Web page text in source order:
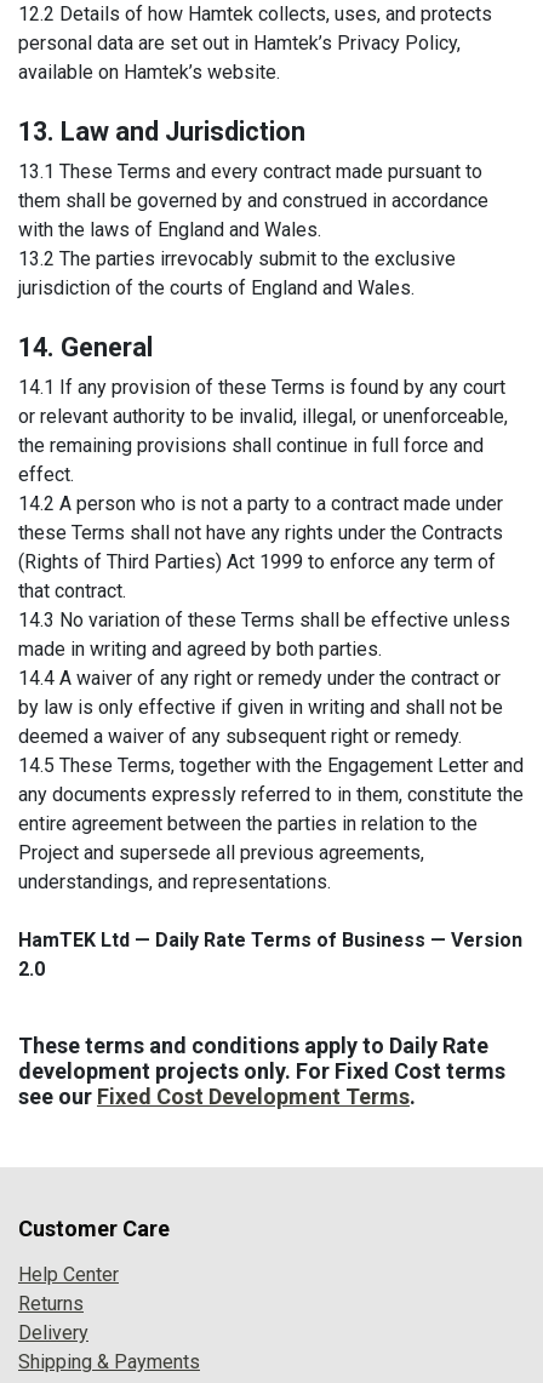
12.2 Details of how Hamtek collects, uses, and protects
personal data are set out in Hamtek’s Privacy Policy,
available on Hamtek’s website.
13. Law and Jurisdiction
13.1 These Terms and every contract made pursuant to
them shall be governed by and construed in accordance
with the laws of England and Wales.
13.2 The parties irrevocably submit to the exclusive
jurisdiction of the courts of England and Wales.
14. General
14.1 If any provision of these Terms is found by any court
or relevant authority to be invalid, illegal, or unenforceable,
the remaining provisions shall continue in full force and
effect.
14.2 A person who is not a party to a contract made under
these Terms shall not have any rights under the Contracts
(Rights of Third Parties) Act 1999 to enforce any term of
that contract.
14.3 No variation of these Terms shall be effective unless
made in writing and agreed by both parties.
14.4 A waiver of any right or remedy under the contract or
by law is only effective if given in writing and shall not be
deemed a waiver of any subsequent right or remedy.
14.5 These Terms, together with the Engagement Letter and
any documents expressly referred to in them, constitute the
entire agreement between the parties in relation to the
Project and supersede all previous agreements,
understandings, and representations.
HamTEK Ltd — Daily Rate Terms of Business — Version
2.0
These terms and conditions apply to Daily Rate
development projects only. For Fixed Cost terms
see our Fixed Cost Development Terms.
Customer Care
Help Center
Returns
Delivery
Shipping & Payments